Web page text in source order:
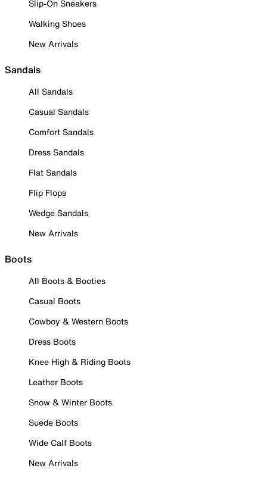
Slip-On Sneakers
Walking Shoes
New Arrivals
Sandals
All Sandals
Casual Sandals
Comfort Sandals
Dress Sandals
Flat Sandals
Flip Flops
Wedge Sandals
New Arrivals
Boots
All Boots & Booties
Casual Boots
Cowboy & Western Boots
Dress Boots
Knee High & Riding Boots
Leather Boots
Snow & Winter Boots
Suede Boots
Wide Calf Boots
New Arrivals